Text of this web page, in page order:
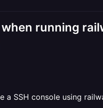
running
a SSH console using